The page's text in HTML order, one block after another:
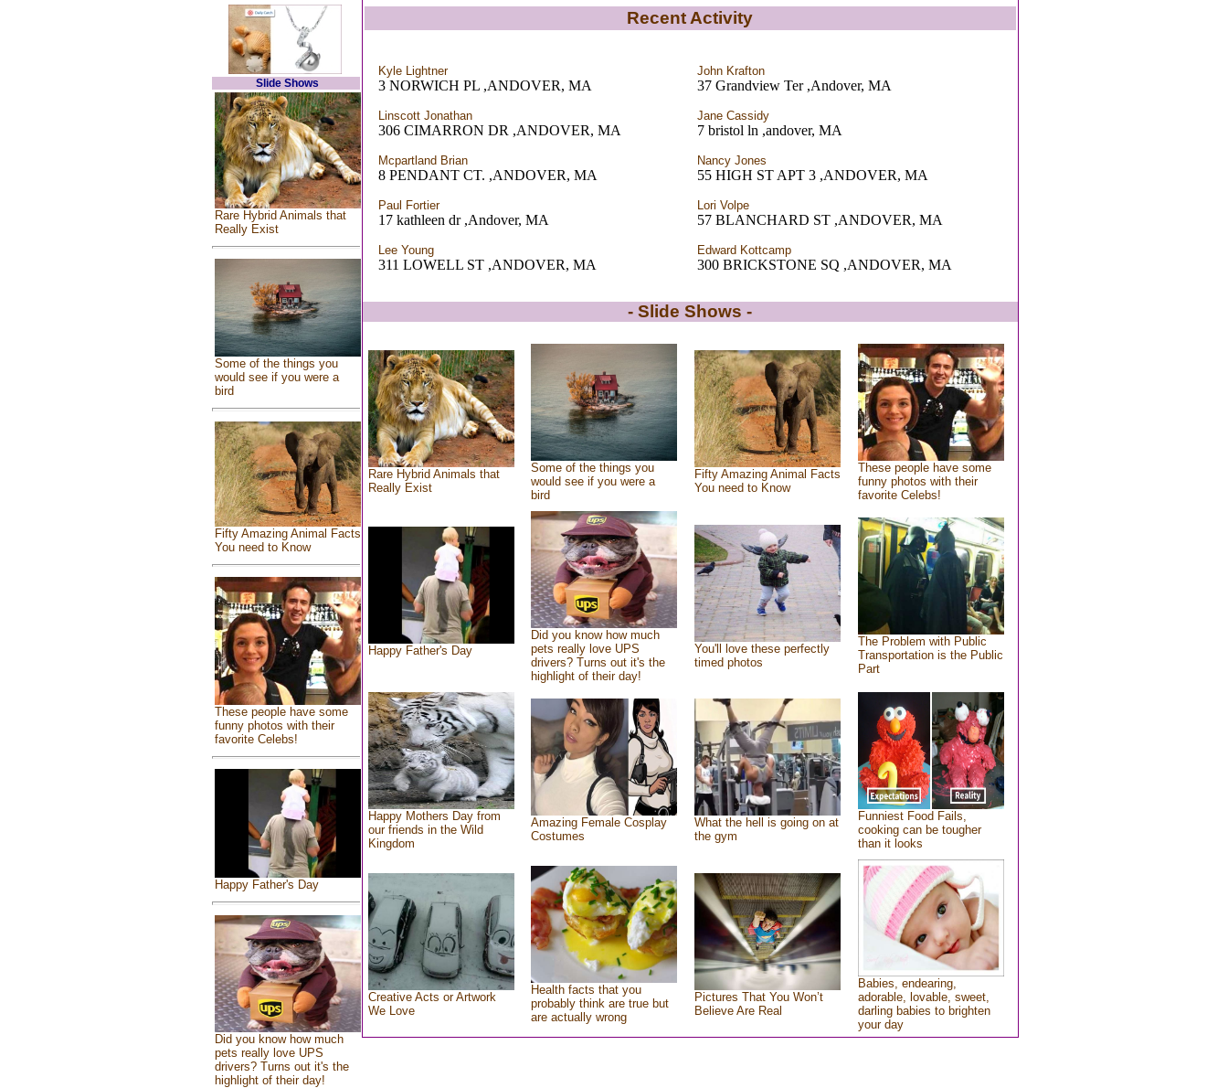
Slide Shows
Rare Hybrid Animals that
Really Exist
Some of the things you
would see if you were a
bird
Fifty Amazing Animal Facts
You need to Know
These people have some
funny photos with their
favorite Celebs!
Happy Father's Day
Did you know how much
pets really love UPS
drivers? Turns out it's the
highlight of their day!
Recent Activity
Kyle Lightner
3 NORWICH PL ,ANDOVER, MA
John Krafton
37 Grandview Ter ,Andover, MA
Linscott Jonathan
306 CIMARRON DR ,ANDOVER, MA
Jane Cassidy
7 bristol ln ,andover, MA
Mcpartland Brian
8 PENDANT CT. ,ANDOVER, MA
Nancy Jones
55 HIGH ST APT 3 ,ANDOVER, MA
Paul Fortier
17 kathleen dr ,Andover, MA
Lori Volpe
57 BLANCHARD ST ,ANDOVER, MA
Lee Young
311 LOWELL ST ,ANDOVER, MA
Edward Kottcamp
300 BRICKSTONE SQ ,ANDOVER, MA
- Slide Shows -
Rare Hybrid Animals that
Really Exist
Some of the things you
would see if you were a
bird
Fifty Amazing Animal Facts
You need to Know
These people have some
funny photos with their
favorite Celebs!
Happy Father's Day
Did you know how much
pets really love UPS
drivers? Turns out it's the
highlight of their day!
You'll love these perfectly
timed photos
The Problem with Public
Transportation is the Public
Part
Happy Mothers Day from
our friends in the Wild
Kingdom
Amazing Female Cosplay
Costumes
What the hell is going on at
the gym
Funniest Food Fails,
cooking can be tougher
than it looks
Creative Acts or Artwork
We Love
Health facts that you
probably think are true but
are actually wrong
Pictures That You Won’t
Believe Are Real
Babies, endearing,
adorable, lovable, sweet,
darling babies to brighten
your day